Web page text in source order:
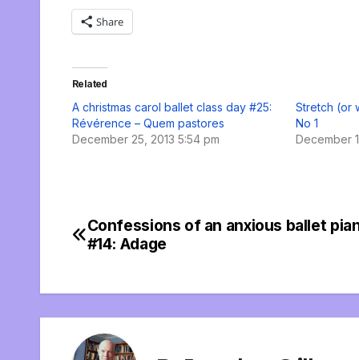
Share
Related
A christmas carol ballet class day #25:
Révérence – Quem pastores
December 25, 2013 5:54 pm
Stretch (or
No 1
December
Post
Confessions of an anxious ballet
#14: Adage